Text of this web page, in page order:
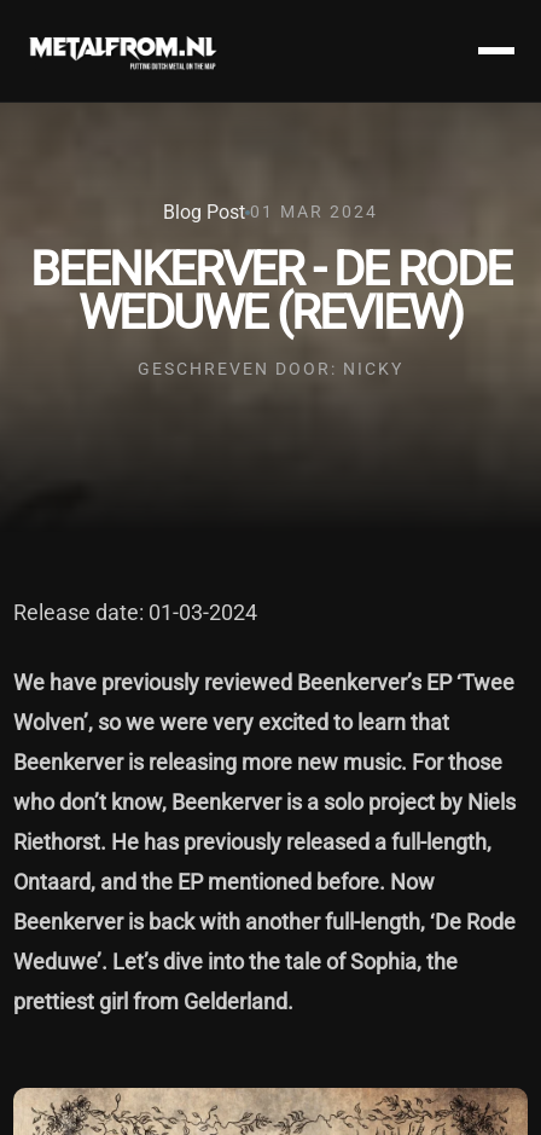
Blog Post 01 MAR 2024
BEENKERVER - DE RODE
WEDUWE (REVIEW)
GESCHREVEN DOOR: NICKY
Release date: 01-03-2024
We have previously reviewed Beenkerver’s EP ‘Twee
Wolven’, so we were very excited to learn that
Beenkerver is releasing more new music. For those
who don’t know, Beenkerver is a solo project by Niels
Riethorst. He has previously released a full-length,
Ontaard, and the EP mentioned before. Now
Beenkerver is back with another full-length, ‘De Rode
Weduwe’. Let’s dive into the tale of Sophia, the
prettiest girl from Gelderland.